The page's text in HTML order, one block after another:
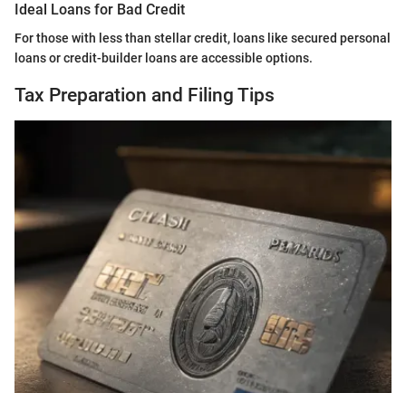
Ideal Loans for Bad Credit
For those with less than stellar credit, loans like secured personal
loans or credit-builder loans are accessible options.
Tax Preparation and Filing Tips